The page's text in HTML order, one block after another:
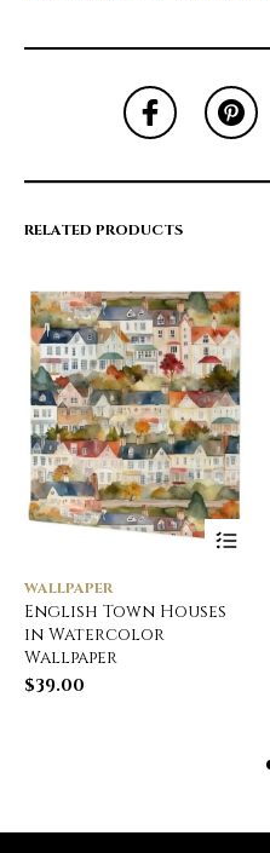
RELATED PRODUCTS
WALLPAPER
English Town Houses
in Watercolor
Wallpaper
$39.00